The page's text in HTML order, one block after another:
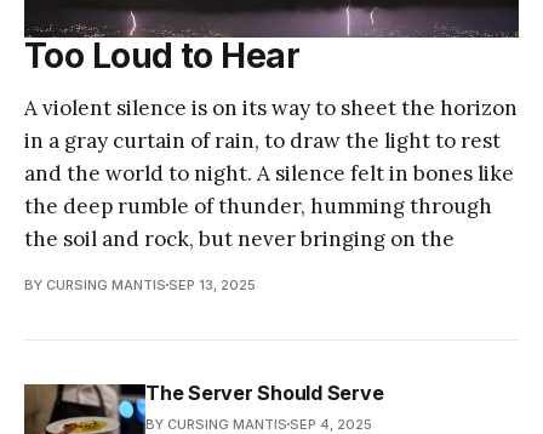
Too Loud to Hear
A violent silence is on its way to sheet the horizon
in a gray curtain of rain, to draw the light to rest
and the world to night. A silence felt in bones like
the deep rumble of thunder, humming through
the soil and rock, but never bringing on the
BY CURSING MANTIS SEP 13, 2025
The Server Should Serve
BY CURSING MANTIS SEP 4, 2025